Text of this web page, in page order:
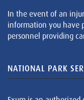
In the event of an
information you have
personnel providing
NATIONAL PARK